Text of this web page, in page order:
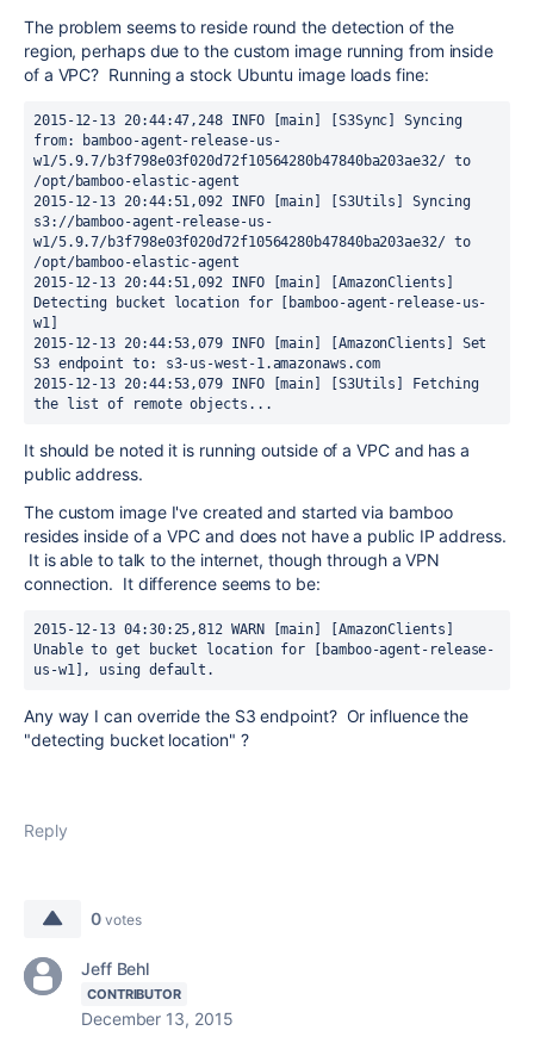
The problem seems to reside round the detection of the
region, perhaps due to the custom image running from inside
of a VPC? Running a stock Ubuntu image loads fine:
2015-12-13 20:44:47,248 INFO [main] [S3Sync] Syncing
from: bamboo-agent-release-us-
w1/5.9.7/b3f798e03f020d72f10564280b47840ba203ae32/ to
/opt/bamboo-elastic-agent
2015-12-13 20:44:51,092 INFO [main] [S3Utils] Syncing
s3://bamboo-agent-release-us-
w1/5.9.7/b3f798e03f020d72f10564280b47840ba203ae32/ to
/opt/bamboo-elastic-agent
2015-12-13 20:44:51,092 INFO [main] [AmazonClients]
Detecting bucket location for [bamboo-agent-release-us-
w1]
2015-12-13 20:44:53,079 INFO [main] [AmazonClients] Set
S3 endpoint to: s3-us-west-1.amazonaws.com
2015-12-13 20:44:53,079 INFO [main] [S3Utils] Fetching
the list of remote objects...
It should be noted it is running outside of a VPC and has a
public address.
The custom image I've created and started via bamboo
resides inside of a VPC and does not have a public IP address.
It is able to talk to the internet, though through a VPN
connection. It difference seems to be:
2015-12-13 04:30:25,812 WARN [main] [AmazonClients]
Unable to get bucket location for [bamboo-agent-release-
us-w1], using default.
Any way I can override the S3 endpoint? Or influence the
"detecting bucket location" ?
Reply
0 votes
Jeff Behl
CONTRIBUTOR
December 13, 2015